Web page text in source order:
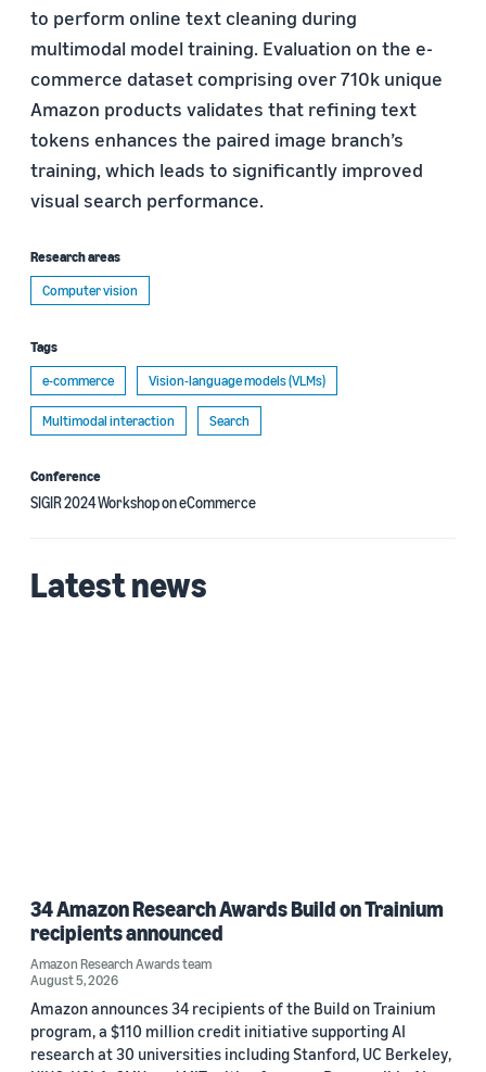
to perform online text cleaning during
multimodal model training. Evaluation on the e-
commerce dataset comprising over 710k unique
Amazon products validates that refining text
tokens enhances the paired image branch’s
training, which leads to significantly improved
visual search performance.
Research areas
Computer vision
Tags
e-commerce
Vision-language models (VLMs)
Multimodal interaction Search
Conference
SIGIR 2024 Workshop on eCommerce
Latest news
34 Amazon Research Awards Build on Trainium
recipients announced
Amazon Research Awards team
August 5, 2026
Amazon announces 34 recipients of the Build on Trainium
program, a $110 million credit initiative supporting AI
research at 30 universities including Stanford, UC Berkeley,